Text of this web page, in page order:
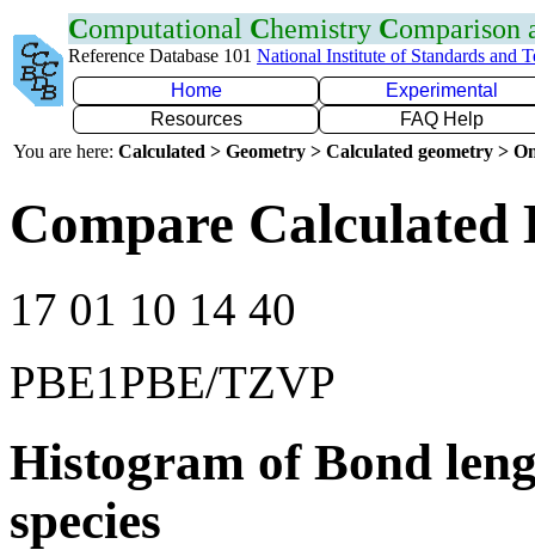
Computational Chemistry Comparison
Reference Database 101 National Institute of Standards and
Home
Experimental
Resources
FAQ Help
You are here: Calculated > Geometry > Calculated geometry >
Compare Calculated
17 01 10 14 40
PBE1PBE/TZVP
Histogram of Bond
species